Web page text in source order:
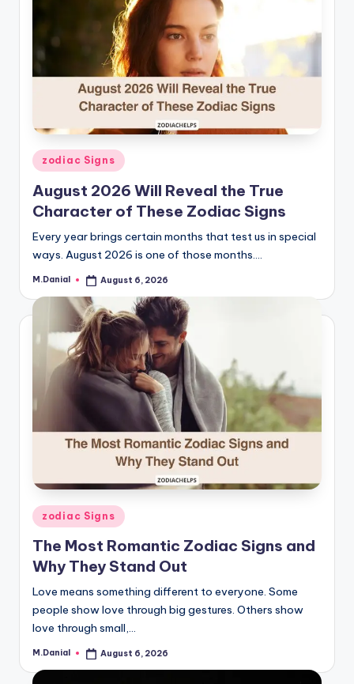
Posted
zodiac Signs
August 2026 Will Reveal the True
Character of These Zodiac Signs
Every year brings certain months that test us in special
ways. August 2026 is one of those months.…
Posted
M.Danial August 6, 2026
Posted
in
zodiac Signs
The Most Romantic Zodiac Signs and
Why They Stand Out
Love means something different to everyone. Some
people show love through big gestures. Others show
love through small,…
Posted
M.Danial August 6, 2026